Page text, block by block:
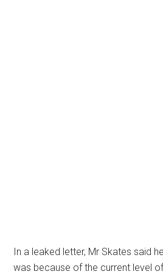
In a leaked letter, Mr Skates said
was because of the current level